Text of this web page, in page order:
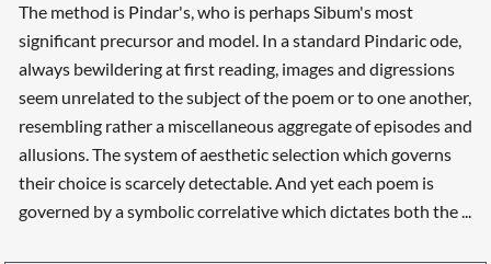
The method is Pindar's, who is perhaps Sibum's most
significant precursor and model. In a standard Pindaric ode,
always bewildering at first reading, images and digressions
seem unrelated to the subject of the poem or to one another,
resembling rather a miscellaneous aggregate of episodes and
allusions. The system of aesthetic selection which governs
their choice is scarcely detectable. And yet each poem is
governed by a symbolic correlative which dictates both the ...